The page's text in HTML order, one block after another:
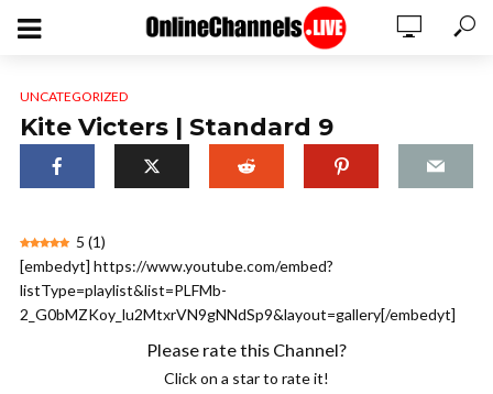
UNCATEGORIZED
Kite Victers | Standard 9
5 (1)
[embedyt] https://www.youtube.com/embed?
listType=playlist&list=PLFMb-
2_G0bMZKoy_lu2MtxrVN9gNNdSp9&layout=gallery[/embedyt]
Please rate this Channel?
Click on a star to rate it!